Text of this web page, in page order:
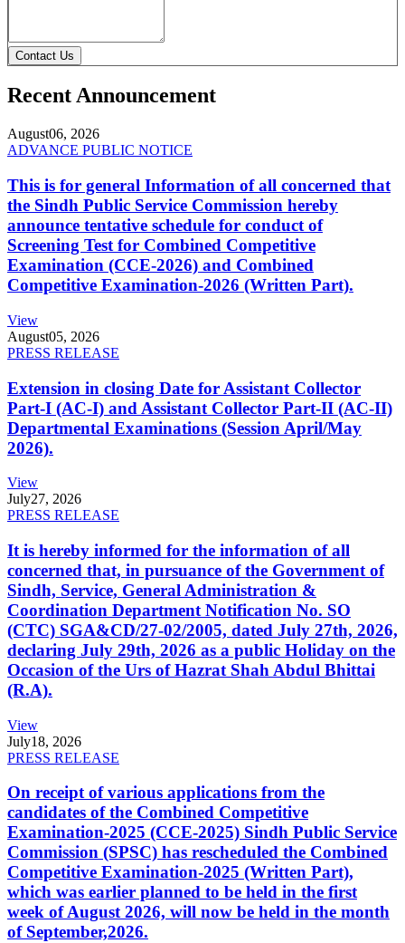
Contact Us
Recent Announcement
August06, 2026
ADVANCE PUBLIC NOTICE
This is for general Information of all concerned that
the Sindh Public Service Commission hereby
announce tentative schedule for conduct of
Screening Test for Combined Competitive
Examination (CCE-2026) and Combined
Competitive Examination-2026 (Written Part).
View
August05, 2026
PRESS RELEASE
Extension in closing Date for Assistant Collector
Part-I (AC-I) and Assistant Collector Part-II (AC-II)
Departmental Examinations (Session April/May
2026).
View
July27, 2026
PRESS RELEASE
It is hereby informed for the information of all
concerned that, in pursuance of the Government of
Sindh, Service, General Administration &
Coordination Department Notification No. SO
(CTC) SGA&CD/27-02/2005, dated July 27th, 2026,
declaring July 29th, 2026 as a public Holiday on the
Occasion of the Urs of Hazrat Shah Abdul Bhittai
(R.A).
View
July18, 2026
PRESS RELEASE
On receipt of various applications from the
candidates of the Combined Competitive
Examination-2025 (CCE-2025) Sindh Public Service
Commission (SPSC) has rescheduled the Combined
Competitive Examination-2025 (Written Part),
which was earlier planned to be held in the first
week of August 2026, will now be held in the month
of September,2026.